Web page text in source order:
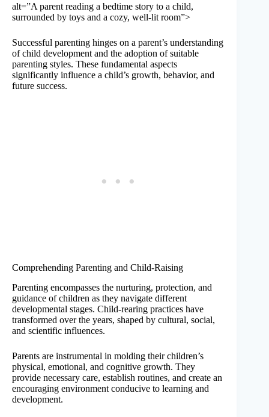
alt=”A parent reading a bedtime story to a child,
surrounded by toys and a cozy, well-lit room”>
Successful parenting hinges on a parent’s understanding
of child development and the adoption of suitable
parenting styles. These fundamental aspects
significantly influence a child’s growth, behavior, and
future success.
Comprehending Parenting and Child-Raising
Parenting encompasses the nurturing, protection, and
guidance of children as they navigate different
developmental stages. Child-rearing practices have
transformed over the years, shaped by cultural, social,
and scientific influences.
Parents are instrumental in molding their children’s
physical, emotional, and cognitive growth. They
provide necessary care, establish routines, and create an
encouraging environment conducive to learning and
development.